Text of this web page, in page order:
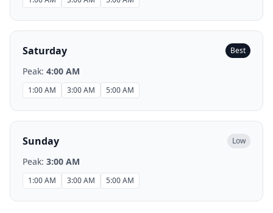
Saturday Best
Peak: 4:00 AM
1:00 AM 3:00 AM 5:00 AM
Sunday Low
Peak: 3:00 AM
1:00 AM 3:00 AM 5:00 AM